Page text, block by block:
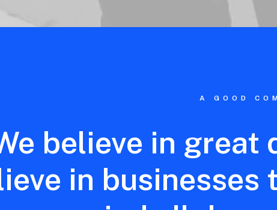
A GOOD
believe in great
in businesses